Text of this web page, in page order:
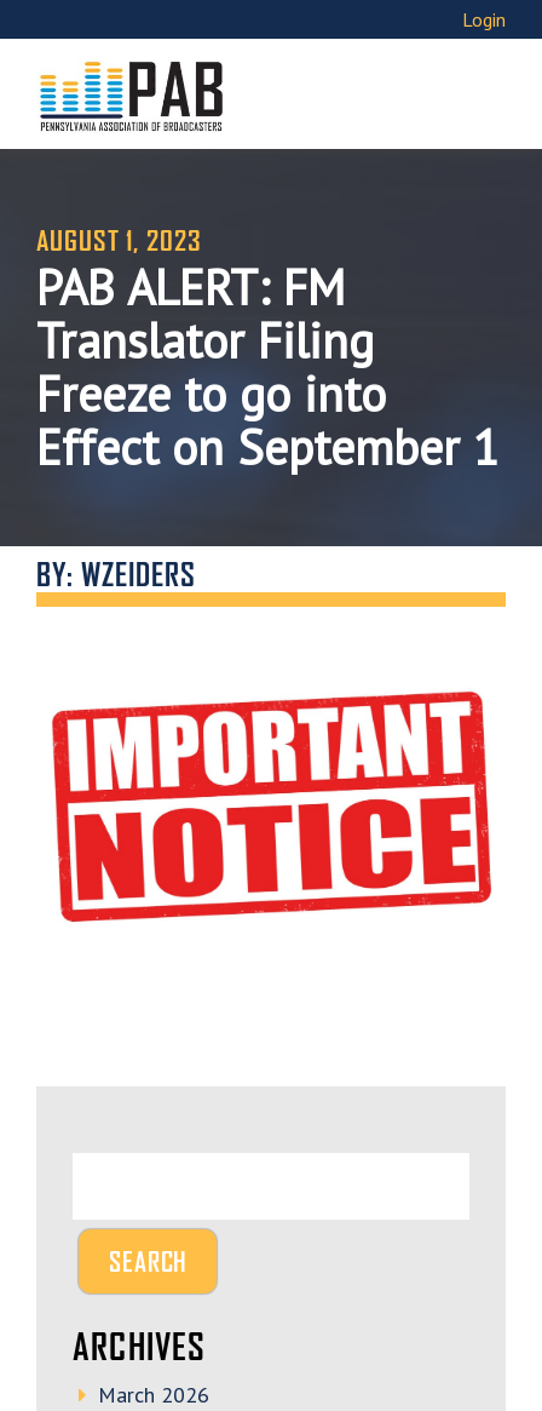
Login
AUGUST 1, 2023
PAB ALERT: FM
Translator Filing
Freeze to go into
Effect on September 1
BY: WZEIDERS
ARCHIVES
March 2026